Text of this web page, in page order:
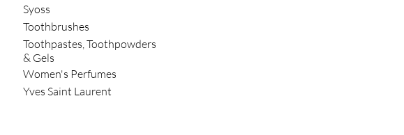
Syoss
Toothbrushes
Toothpastes, Toothpowders
& Gels
Women's Perfumes
Yves Saint Laurent